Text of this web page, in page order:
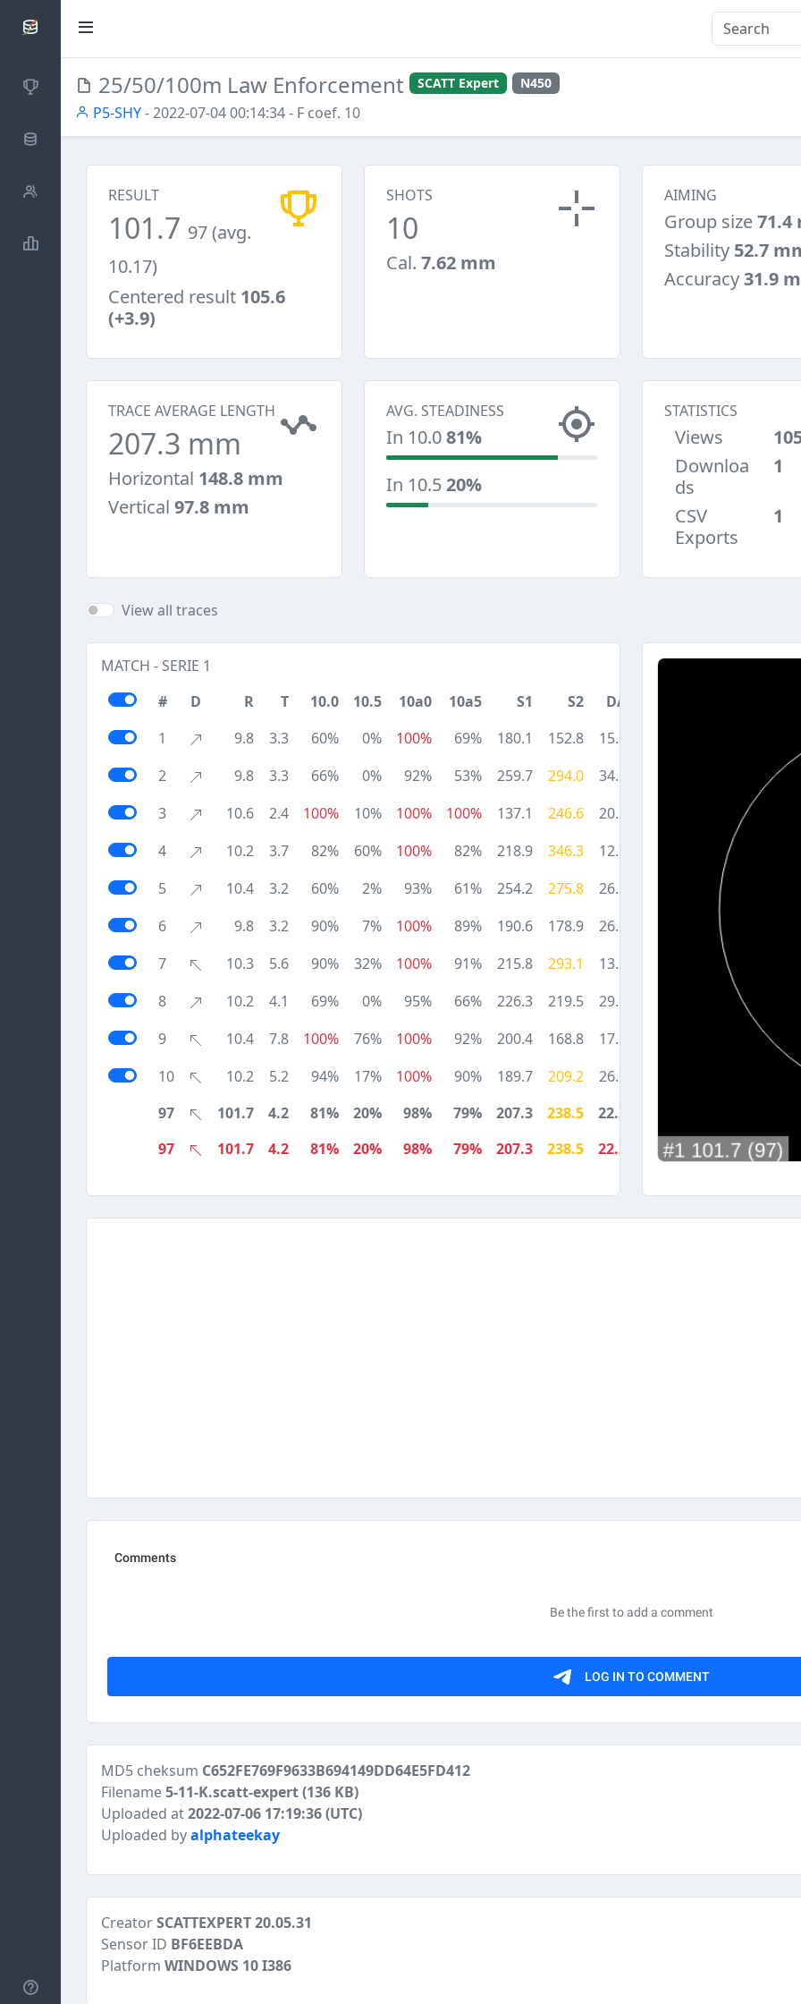
SCATTDB
Competitions
Database
Shooters
25/50/100m Law Enforcement SCATT Expert N450
P5-SHY- 2022-07-04 00:14:34- F coef. 10
RESULT
101.7 97 (avg.
10.17)
Centered result 105.6
(+3.9)
SHOTS
10
Cal. 7.62 mm
AIMING
Group size71.4
Stability 52.7
Accuracy31.9
TRACE AVERAGE LENGTH
207.3 mm
Horizontal 148.8 mm
Vertical 97.8 mm
AVG. STEADINESS
In 10.081%
In 10.520%
STATISTICS
Views
Downloa
ds
1
CSV
Exports
1
View all traces
MATCH - SERIE 1
#
D R T 10.0 10.5 10a0 10a5 S1 S2
DA
1
9.8 3.3 60% 0% 100% 69% 180.1 152.8
15.3
2
9.8 3.3 66% 0% 92% 53% 259.7 294.0
34.5
3
10.6 2.4 100% 10% 100% 100% 137.1 246.6
20.1
4
10.2 3.7 82% 60% 100% 82% 218.9 346.3
12.7
5
10.4 3.2 60% 2% 93% 61% 254.2 275.8
26.1
6
9.8 3.2 90% 7% 100% 89% 190.6 178.9
26.6
7
10.3 5.6 90% 32% 100% 91% 215.8 293.1
13.6
8
10.2 4.1 69% 0% 95% 66% 226.3 219.5
29.9
9
10.4 7.8 100% 76% 100% 92% 200.4 168.8
17.5
10
10.2 5.2 94% 17% 100% 90% 189.7 209.2
26.7
97
101.7 4.2 81% 20% 98% 79% 207.3 238.5
22.3
97
101.7 4.2 81% 20% 98% 79% 207.3 238.5 22.3
MD5 cheksum C652FE769F9633B694149DD64E5FD412
Filename5-11-K.scatt-expert(136 KB)
Uploaded at2022-07-06 17:19:36 (UTC)
Uploaded byalphateekay
CreatorSCATTEXPERT 20.05.31
Sensor ID BF6EEBDA
Platform WINDOWS 10 I386